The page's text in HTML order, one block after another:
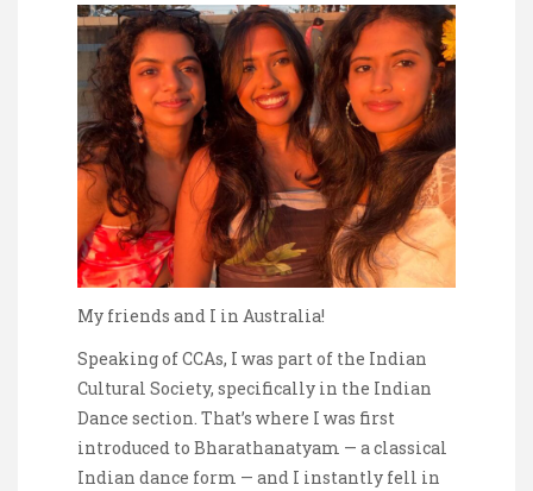
My friends and I in Australia!
Speaking of CCAs, I was part of the Indian
Cultural Society, specifically in the Indian
Dance section. That’s where I was first
introduced to Bharathanatyam — a classical
Indian dance form — and I instantly fell in